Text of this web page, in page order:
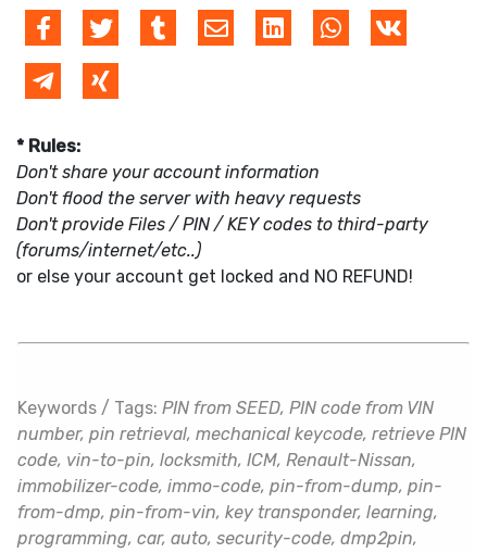
* Rules:
Don't share your account information
Don't flood the server with heavy requests
Don't provide Files / PIN / KEY codes to third-party
(forums/internet/etc..)
or else your account get locked and NO REFUND!
Keywords / Tags: PIN from SEED, PIN code from VIN
number, pin retrieval, mechanical keycode, retrieve PIN
code, vin-to-pin, locksmith, ICM, Renault-Nissan,
immobilizer-code, immo-code, pin-from-dump, pin-
from-dmp, pin-from-vin, key transponder, learning,
programming, car, auto, security-code, dmp2pin,